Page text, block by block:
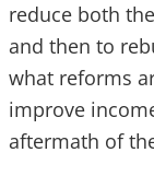
reduce both
and then to
what reforms
improve
aftermath of